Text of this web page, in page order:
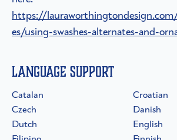
https://
es/using-swashes-alternates-and-
Language Support
Catalan
Croatian
Czech
Danish
Dutch
English